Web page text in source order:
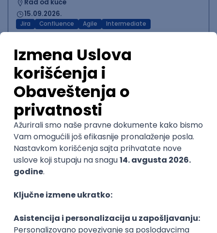
Rad od kuće
15.09.2026.
Jira Confluence Agile Intermediate
QA Team Lead
Zoftify — Travel Software Development
Rad od kuće
15.09.2026.
iOS Android JSON Jira QA
WordPress Developer
Zoftify — Travel Software Development
Rad od kuće
15.09.2026.
PHP
Zoftify — Travel Software Development
Rad od kuće